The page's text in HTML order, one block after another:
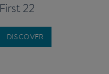
First 22
DISCOVER